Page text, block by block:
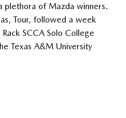
plethora of Mazda winners.
Tour, followed a week
SCCA Solo College
Texas A&M University